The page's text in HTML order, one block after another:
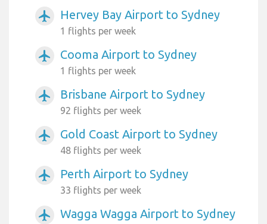
airplanemode_active Hervey Bay Airport to Sydney
1 flights per week
airplanemode_active Cooma Airport to Sydney
1 flights per week
airplanemode_active Brisbane Airport to Sydney
92 flights per week
airplanemode_active Gold Coast Airport to Sydney
48 flights per week
airplanemode_active Perth Airport to Sydney
33 flights per week
airplanemode_active Wagga Wagga Airport to Sydney